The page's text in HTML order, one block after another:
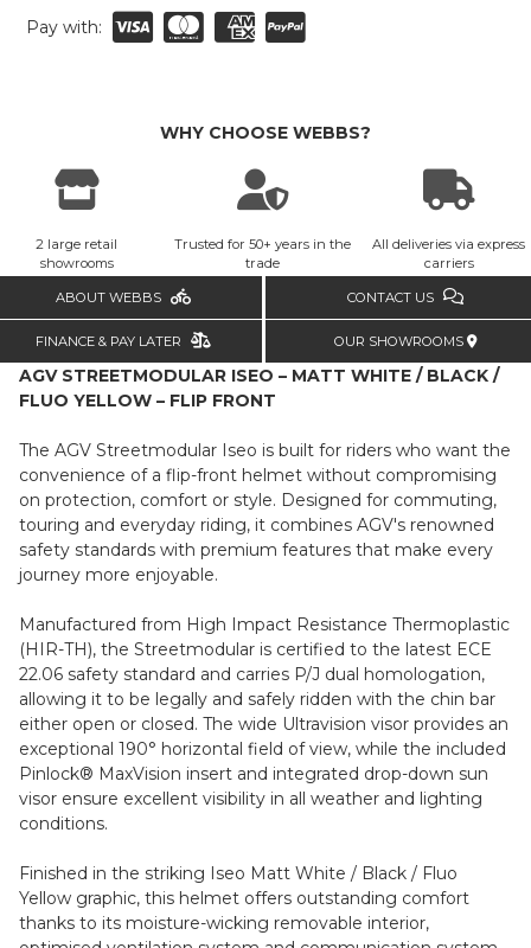
Pay with:
WHY CHOOSE WEBBS?
2 large retail
showrooms
Trusted for 50+ years in the
trade
All deliveries via express
carriers
ABOUT WEBBS CONTACT US
FINANCE & PAY LATER OUR SHOWROOMS
AGV STREETMODULAR ISEO – MATT WHITE / BLACK /
FLUO YELLOW – FLIP FRONT
The AGV Streetmodular Iseo is built for riders who want the
convenience of a flip-front helmet without compromising
on protection, comfort or style. Designed for commuting,
touring and everyday riding, it combines AGV's renowned
safety standards with premium features that make every
journey more enjoyable.
Manufactured from High Impact Resistance Thermoplastic
(HIR-TH), the Streetmodular is certified to the latest ECE
22.06 safety standard and carries P/J dual homologation,
allowing it to be legally and safely ridden with the chin bar
either open or closed. The wide Ultravision visor provides an
exceptional 190° horizontal field of view, while the included
Pinlock® MaxVision insert and integrated drop-down sun
visor ensure excellent visibility in all weather and lighting
conditions.
Finished in the striking Iseo Matt White / Black / Fluo
Yellow graphic, this helmet offers outstanding comfort
thanks to its moisture-wicking removable interior,